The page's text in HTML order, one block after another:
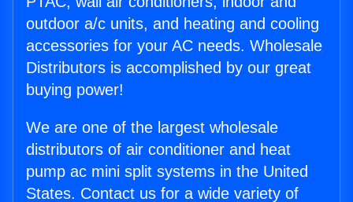
outdoor a/c units, and heating and cooling
accessories for your AC needs. Wholesale
Distributors is accomplished by our great
buying power!
We are one of the largest wholesale
distributors of air conditioner and heat
pump ac mini split systems in the United
States. Contact us for a wide variety of